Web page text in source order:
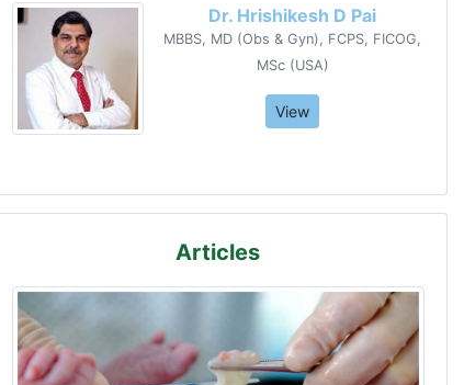
Dr. Hrishikesh D Pai
MBBS, MD (Obs & Gyn), FCPS, FICOG,
MSc (USA)
View
Articles